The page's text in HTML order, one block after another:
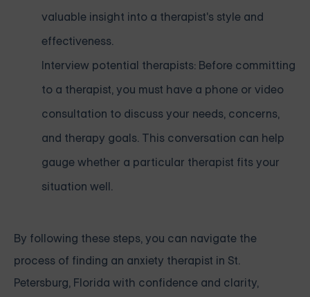
valuable insight into a therapist's style and
effectiveness.
Interview potential therapists: Before committing
to a therapist, you must have a phone or video
consultation to discuss your needs, concerns,
and therapy goals. This conversation can help
gauge whether a particular therapist fits your
situation well.
By following these steps, you can navigate the
process of finding an anxiety therapist in St.
Petersburg, Florida with confidence and clarity,